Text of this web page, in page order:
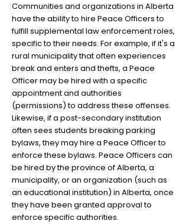
Communities and organizations in Alberta
have the ability to hire Peace Officers to
fulfill supplemental law enforcement roles,
specific to their needs. For example, if it's a
rural municipality that often experiences
break and enters and thefts, a Peace
Officer may be hired with a specific
appointment and authorities
(permissions) to address these offenses.
Likewise, if a post-secondary institution
often sees students breaking parking
bylaws, they may hire a Peace Officer to
enforce these bylaws. Peace Officers can
be hired by the province of Alberta, a
municipality, or an organization (such as
an educational institution) in Alberta, once
they have been granted approval to
enforce specific authorities.